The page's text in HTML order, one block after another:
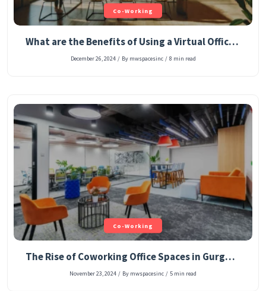
Co-Working
What are the Benefits of Using a Virtual Office Address for Your Company’s Registered Office?
December 26, 2024 / By mwspacesinc / 8 min read
Co-Working
The Rise of Coworking Office Spaces in Gurgaon: A New Age Workspace Solution
November 23, 2024 / By mwspacesinc / 5 min read